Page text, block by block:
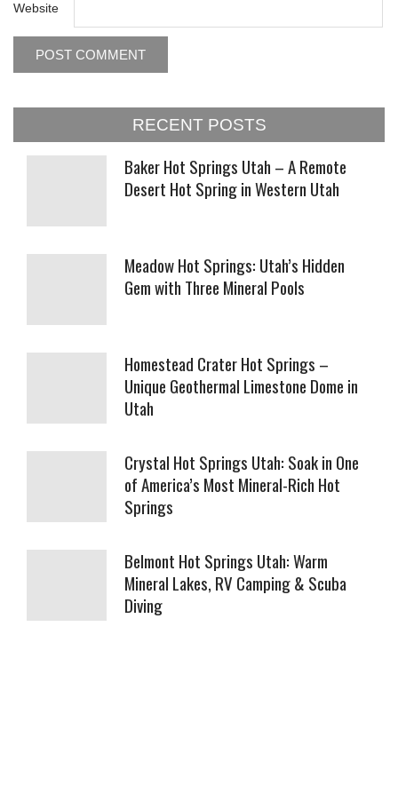
Website
RECENT POSTS
Baker Hot Springs Utah – A Remote
Desert Hot Spring in Western Utah
Meadow Hot Springs: Utah’s Hidden
Gem with Three Mineral Pools
Homestead Crater Hot Springs –
Unique Geothermal Limestone Dome in
Utah
Crystal Hot Springs Utah: Soak in One
of America’s Most Mineral-Rich Hot
Springs
Belmont Hot Springs Utah: Warm
Mineral Lakes, RV Camping & Scuba
Diving